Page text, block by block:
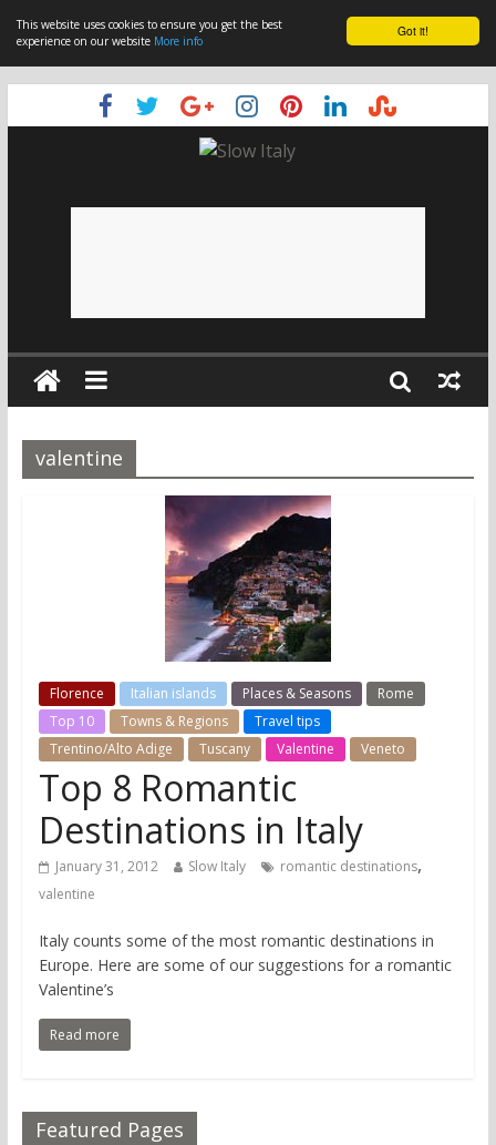
Got it!
This website uses cookies to ensure you get the best
experience on our website More info
valentine
Florence Italian islands Places & Seasons
Rome
Top 10
Towns & Regions
Travel tips
Trentino/Alto Adige
Tuscany Valentine Veneto
Top 8 Romantic
Destinations in Italy
January 31, 2012 Slow Italy romantic destinations,
valentine
Italy counts some of the most romantic destinations in
Europe. Here are some of our suggestions for a romantic
Valentine’s
Read more
Featured Pages